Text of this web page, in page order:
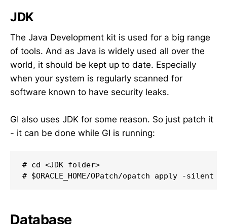
JDK
The Java Development kit is used for a big range
of tools. And as Java is widely used all over the
world, it should be kept up to date. Especially
when your system is regularly scanned for
software known to have security leaks.
GI also uses JDK for some reason. So just patch it
- it can be done while GI is running:
# cd <JDK folder>
# $ORACLE_HOME/OPatch/opatch apply -silent
Database